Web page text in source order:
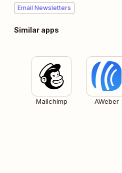
Email Newsletters
Similar apps
Mailchimp AWeber